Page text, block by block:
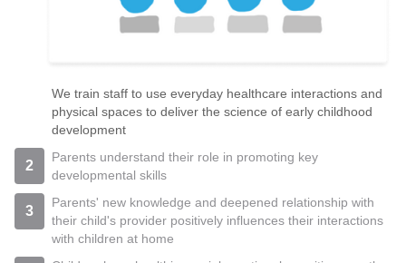
We train staff to use everyday healthcare interactions and
physical spaces to deliver the science of early childhood
development
2
Parents understand their role in promoting key
developmental skills
3
Parents' new knowledge and deepened relationship with
their child's provider positively influences their interactions
with children at home